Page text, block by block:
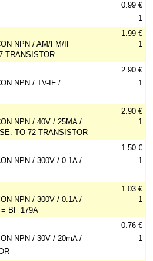
0.99 €
1
NPN / AM/FM/IF
TRANSISTOR
1.99 €
1
NPN / TV-IF /
2.90 €
1
NPN / 40V / 25MA /
TO-72 TRANSISTOR
2.90 €
1
NPN / 300V / 0.1A /
1.50 €
1
NPN / 300V / 0.1A /
BF 179A
1.03 €
1
NPN / 30V / 20mA /
0.76 €
1